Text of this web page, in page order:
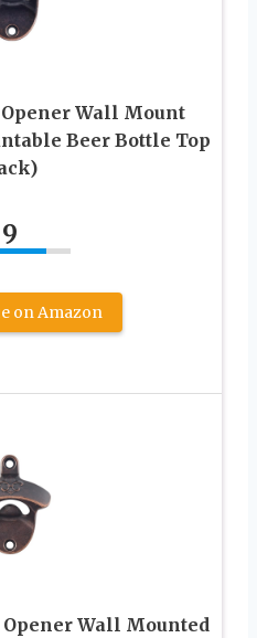
Wall Mount
Beer Bottle Top
9
on Amazon
Wall Mounted